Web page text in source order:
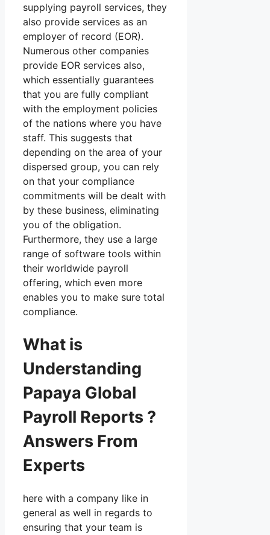
supplying payroll services, they
also provide services as an
employer of record (EOR).
Numerous other companies
provide EOR services also,
which essentially guarantees
that you are fully compliant
with the employment policies
of the nations where you have
staff. This suggests that
depending on the area of your
dispersed group, you can rely
on that your compliance
commitments will be dealt with
by these business, eliminating
you of the obligation.
Furthermore, they use a large
range of software tools within
their worldwide payroll
offering, which even more
enables you to make sure total
compliance.
What is
Understanding
Papaya Global
Payroll Reports ?
Answers From
Experts
here with a company like in
general as well in regards to
ensuring that your team is